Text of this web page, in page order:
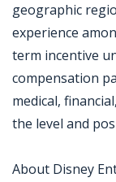
geographic
experience
term incentive
compensation
medical,
the level and
About Disney